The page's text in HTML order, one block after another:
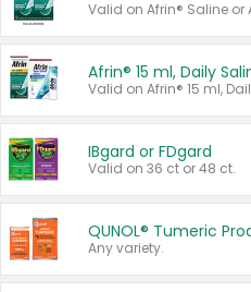
Valid on Afrin® Saline or
IBgard or FDgard
Valid on 36 ct or 48 ct.
QUNOL® Tumeric
Any variety.